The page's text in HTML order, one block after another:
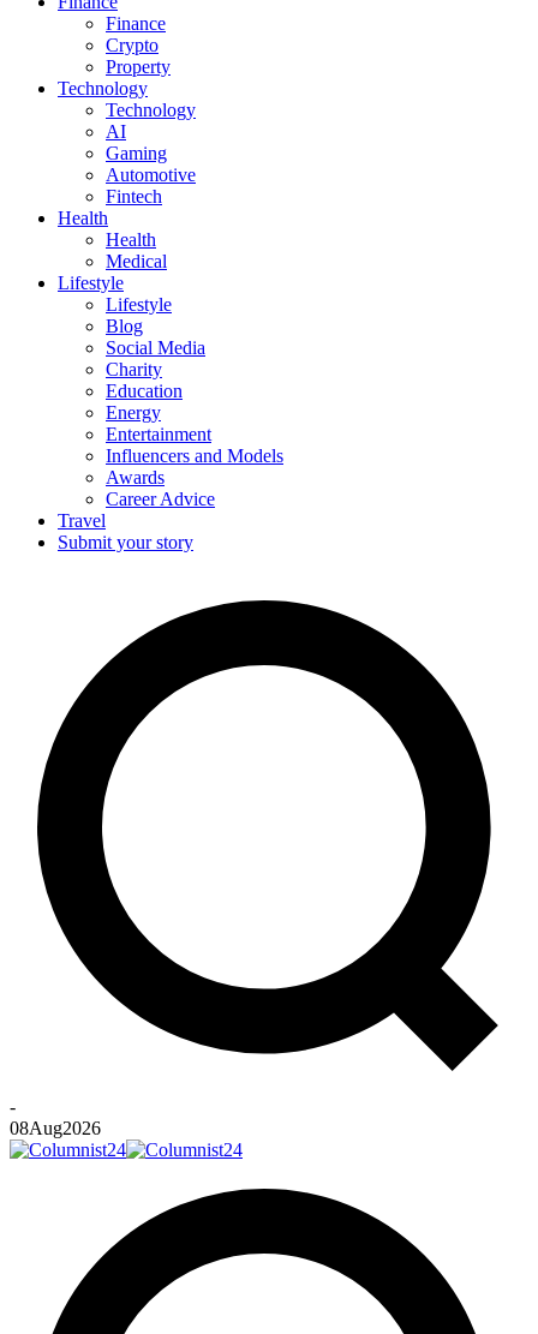
Finance
Crypto
Property
Technology
Technology
AI
Gaming
Automotive
Fintech
Health
Health
Medical
Lifestyle
Lifestyle
Blog
Social Media
Charity
Education
Energy
Entertainment
Influencers and Models
Awards
Career Advice
Travel
Submit your story
-
08Aug2026